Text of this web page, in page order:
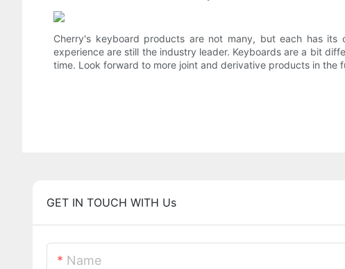
Cherry's keyboard products are not many, but each has
experience are still the industry leader. Keyboards are a bit
time. Look forward to more joint and derivative products in the
GET IN TOUCH WITH Us
Name